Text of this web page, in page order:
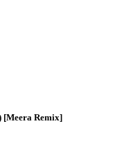
[Meera Remix]